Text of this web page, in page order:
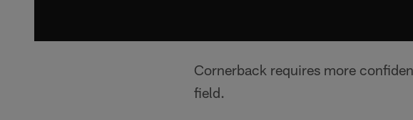
Cornerback requires more
field.